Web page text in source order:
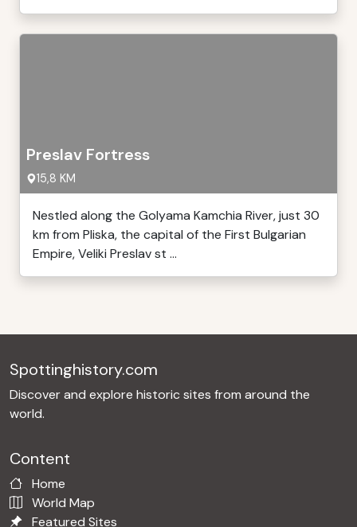
Preslav Fortress
15,8 KM
Nestled along the Golyama Kamchia River, just 30
km from Pliska, the capital of the First Bulgarian
Empire, Veliki Preslav st ...
Spottinghistory.com
Discover and explore historic sites from around the
world.
Content
Home
World Map
Featured Sites